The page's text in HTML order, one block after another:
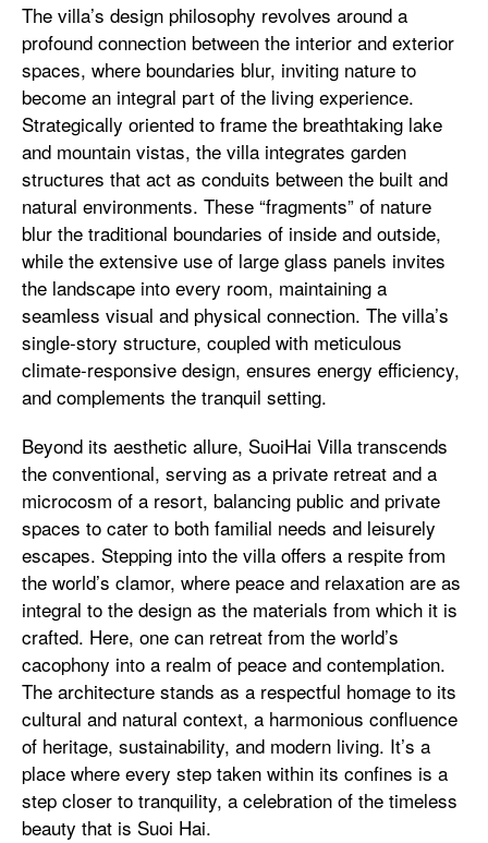
The villa’s design philosophy revolves around a
profound connection between the interior and exterior
spaces, where boundaries blur, inviting nature to
become an integral part of the living experience.
Strategically oriented to frame the breathtaking lake
and mountain vistas, the villa integrates garden
structures that act as conduits between the built and
natural environments. These “fragments” of nature
blur the traditional boundaries of inside and outside,
while the extensive use of large glass panels invites
the landscape into every room, maintaining a
seamless visual and physical connection. The villa’s
single-story structure, coupled with meticulous
climate-responsive design, ensures energy efficiency,
and complements the tranquil setting.
Beyond its aesthetic allure, SuoiHai Villa transcends
the conventional, serving as a private retreat and a
microcosm of a resort, balancing public and private
spaces to cater to both familial needs and leisurely
escapes. Stepping into the villa offers a respite from
the world’s clamor, where peace and relaxation are as
integral to the design as the materials from which it is
crafted. Here, one can retreat from the world’s
cacophony into a realm of peace and contemplation.
The architecture stands as a respectful homage to its
cultural and natural context, a harmonious confluence
of heritage, sustainability, and modern living. It’s a
place where every step taken within its confines is a
step closer to tranquility, a celebration of the timeless
beauty that is Suoi Hai.